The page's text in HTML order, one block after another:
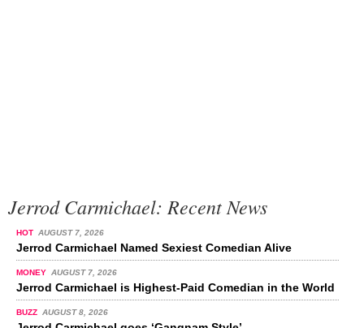
Jerrod Carmichael: Recent News
HOT AUGUST 7, 2026
Jerrod Carmichael Named Sexiest Comedian Alive
MONEY AUGUST 7, 2026
Jerrod Carmichael is Highest-Paid Comedian in the World
BUZZ AUGUST 8, 2026